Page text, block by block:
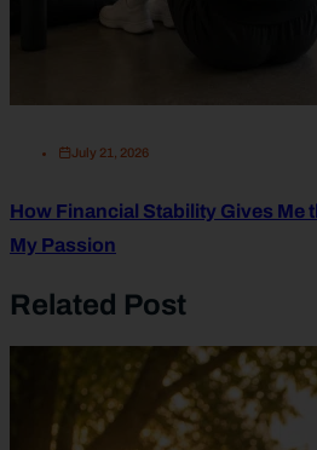
July 21, 2026
How Financial Stability Gives Me
My Passion
Related Post